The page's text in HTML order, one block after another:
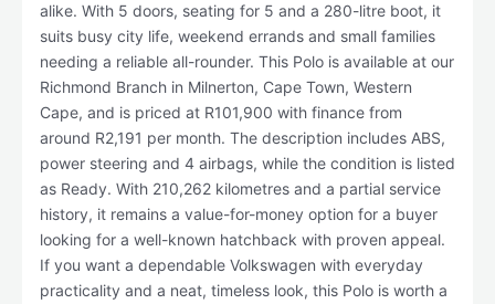
alike. With 5 doors, seating for 5 and a 280-litre boot, it
suits busy city life, weekend errands and small families
needing a reliable all-rounder. This Polo is available at our
Richmond Branch in Milnerton, Cape Town, Western
Cape, and is priced at R101,900 with finance from
around R2,191 per month. The description includes ABS,
power steering and 4 airbags, while the condition is listed
as Ready. With 210,262 kilometres and a partial service
history, it remains a value-for-money option for a buyer
looking for a well-known hatchback with proven appeal.
If you want a dependable Volkswagen with everyday
practicality and a neat, timeless look, this Polo is worth a